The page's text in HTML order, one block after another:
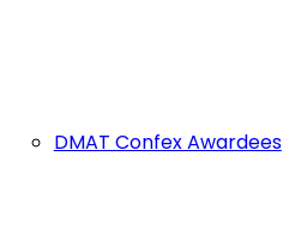
DMAT Confex Awardees